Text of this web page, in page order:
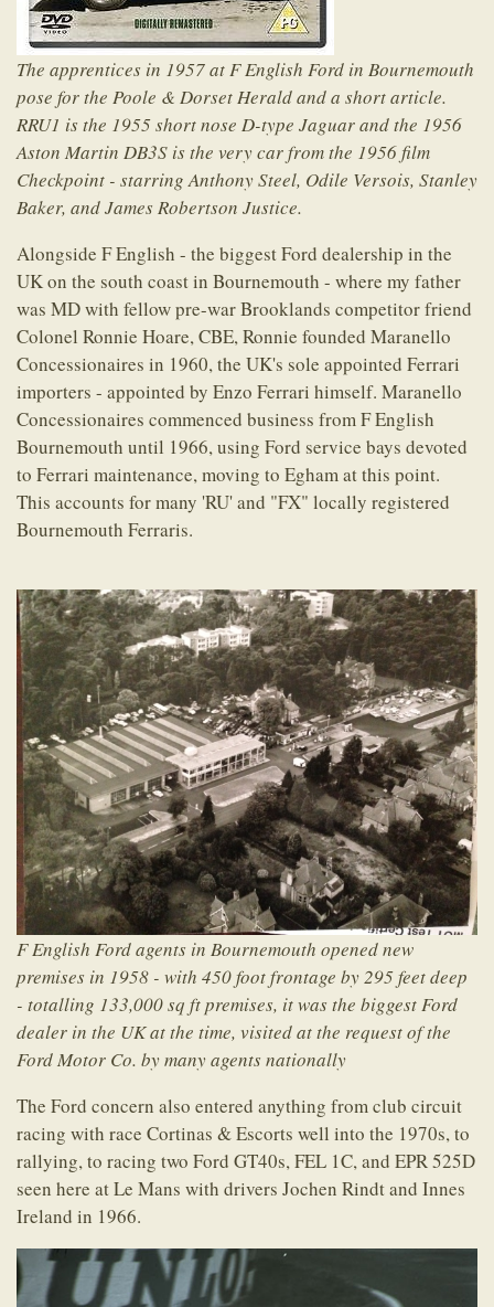
The apprentices in 1957 at F English Ford in Bournemouth
pose for the Poole & Dorset Herald and a short article.
RRU1 is the 1955 short nose D-type Jaguar and the 1956
Aston Martin DB3S is the very car from the 1956 film
Checkpoint - starring Anthony Steel, Odile Versois, Stanley
Baker, and James Robertson Justice.
Alongside F English - the biggest Ford dealership in the
UK on the south coast in Bournemouth - where my father
was MD with fellow pre-war Brooklands competitor friend
Colonel Ronnie Hoare, CBE, Ronnie founded Maranello
Concessionaires in 1960, the UK's sole appointed Ferrari
importers - appointed by Enzo Ferrari himself. Maranello
Concessionaires commenced business from F English
Bournemouth until 1966, using Ford service bays devoted
to Ferrari maintenance, moving to Egham at this point.
This accounts for many 'RU' and "FX" locally registered
Bournemouth Ferraris.
F English Ford agents in Bournemouth opened new
premises in 1958 - with 450 foot frontage by 295 feet deep
- totalling 133,000 sq ft premises, it was the biggest Ford
dealer in the UK at the time, visited at the request of the
Ford Motor Co. by many agents nationally
The Ford concern also entered anything from club circuit
racing with race Cortinas & Escorts well into the 1970s, to
rallying, to racing two Ford GT40s, FEL 1C, and EPR 525D
seen here at Le Mans with drivers Jochen Rindt and Innes
Ireland in 1966.